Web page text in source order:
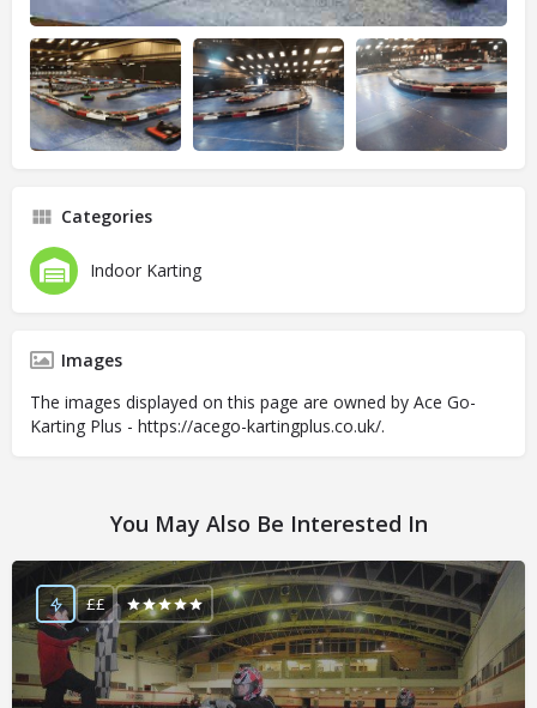
Categories
Indoor Karting
Images
The images displayed on this page are owned by Ace Go-
Karting Plus - https://acego-kartingplus.co.uk/.
You May Also Be Interested In
££